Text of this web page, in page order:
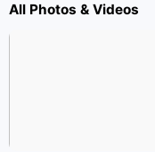
All Photos & Videos